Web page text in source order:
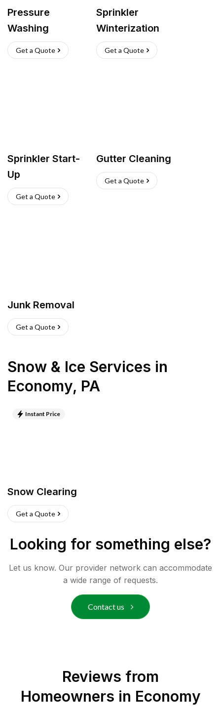
Pressure
Washing
Get a Quote
Sprinkler
Winterization
Get a Quote
Sprinkler Start-
Up
Get a Quote
Gutter Cleaning
Get a Quote
Junk Removal
Get a Quote
Snow & Ice Services in
Economy, PA
Instant Price
Snow Clearing
Get a Quote
Looking for something else?
Let us know. Our provider network can accommodate
a wide range of requests.
Contact us
Reviews from
Homeowners in Economy